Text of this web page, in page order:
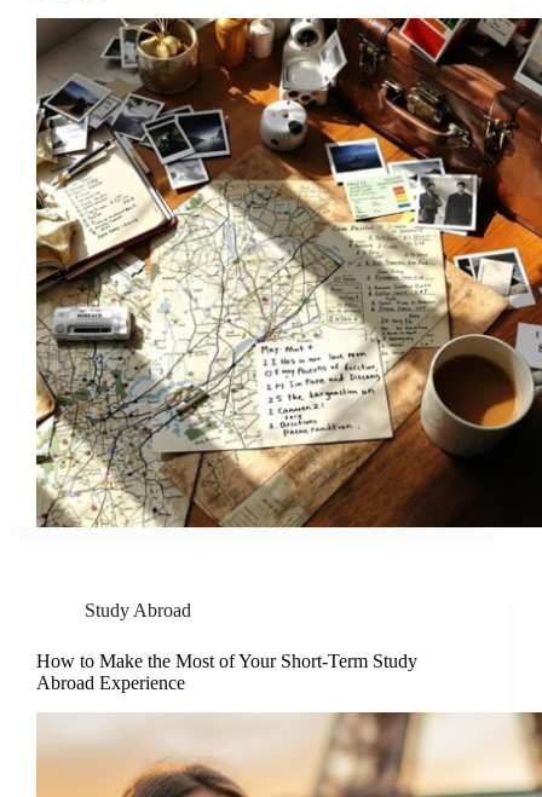
Study Abroad
How to Make the Most of Your Short-Term Study
Abroad Experience